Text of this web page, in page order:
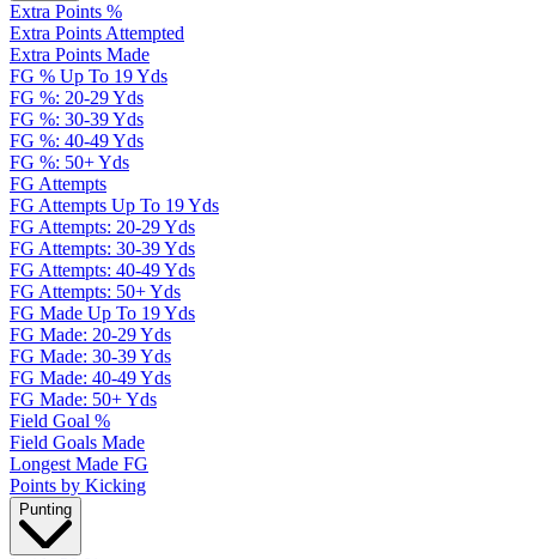
Extra Points %
Extra Points Attempted
Extra Points Made
FG % Up To 19 Yds
FG %: 20-29 Yds
FG %: 30-39 Yds
FG %: 40-49 Yds
FG %: 50+ Yds
FG Attempts
FG Attempts Up To 19 Yds
FG Attempts: 20-29 Yds
FG Attempts: 30-39 Yds
FG Attempts: 40-49 Yds
FG Attempts: 50+ Yds
FG Made Up To 19 Yds
FG Made: 20-29 Yds
FG Made: 30-39 Yds
FG Made: 40-49 Yds
FG Made: 50+ Yds
Field Goal %
Field Goals Made
Longest Made FG
Points by Kicking
Punting